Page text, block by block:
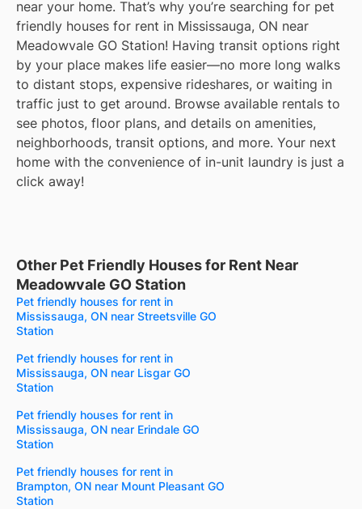
near your home. That’s why you’re searching for pet
friendly houses for rent in Mississauga, ON near
Meadowvale GO Station! Having transit options right
by your place makes life easier—no more long walks
to distant stops, expensive rideshares, or waiting in
traffic just to get around. Browse available rentals to
see photos, floor plans, and details on amenities,
neighborhoods, transit options, and more. Your next
home with the convenience of in-unit laundry is just a
click away!
Other Pet Friendly Houses for Rent Near
Meadowvale GO Station
Pet friendly houses for rent in
Mississauga, ON near Streetsville GO
Station
Pet friendly houses for rent in
Mississauga, ON near Lisgar GO
Station
Pet friendly houses for rent in
Mississauga, ON near Erindale GO
Station
Pet friendly houses for rent in
Brampton, ON near Mount Pleasant GO
Station